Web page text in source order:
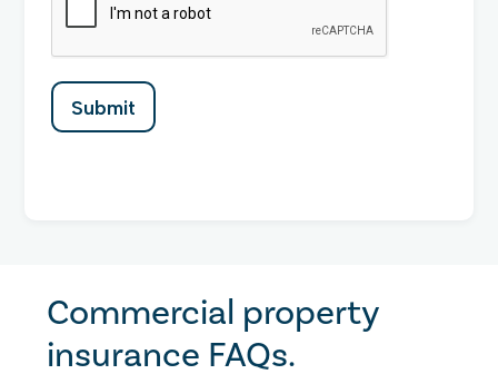
Commercial property
insurance FAQs.